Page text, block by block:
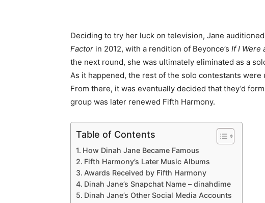
Deciding to try her luck on television, Jane
Factor in 2012, with a rendition of Beyonce’s If I Were
the next round, she was ultimately eliminated as a
As it happened, the rest of the solo contestants
From there, it was eventually decided that they’d
group was later renewed Fifth Harmony.
Table of Contents
How Dinah Jane Became Famous
Fifth Harmony’s Later Music Albums
Awards Received by Fifth Harmony
Dinah Jane’s Snapchat Name – dinahdime
Dinah Jane’s Other Social Media Accounts